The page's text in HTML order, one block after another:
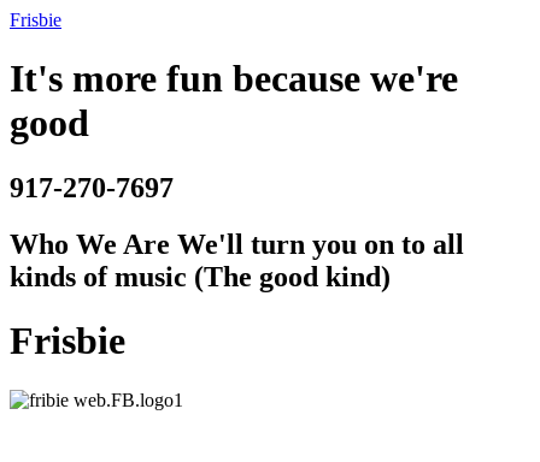
Frisbie
It's more fun because we're
good
917-270-7697
Who We Are We'll turn you on to all
kinds of music (The good kind)
Frisbie